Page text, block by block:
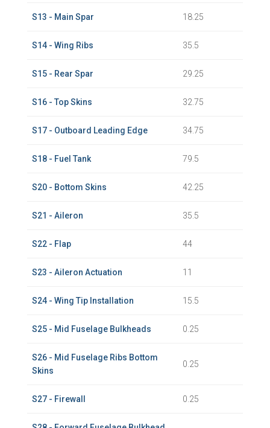
S13 - Main Spar 18.25
S14 - Wing Ribs 35.5
S15 - Rear Spar 29.25
S16 - Top Skins 32.75
S17 - Outboard Leading Edge 34.75
S18 - Fuel Tank 79.5
S20 - Bottom Skins 42.25
S21 - Aileron 35.5
S22 - Flap 44
S23 - Aileron Actuation 11
S24 - Wing Tip Installation 15.5
S25 - Mid Fuselage Bulkheads 0.25
S26 - Mid Fuselage Ribs Bottom
Skins
0.25
S27 - Firewall 0.25